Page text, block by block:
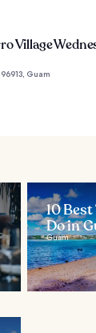
Village
Guam
10
Do in
Guam